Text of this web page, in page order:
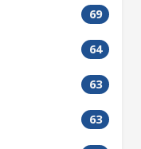
69
64
63
63